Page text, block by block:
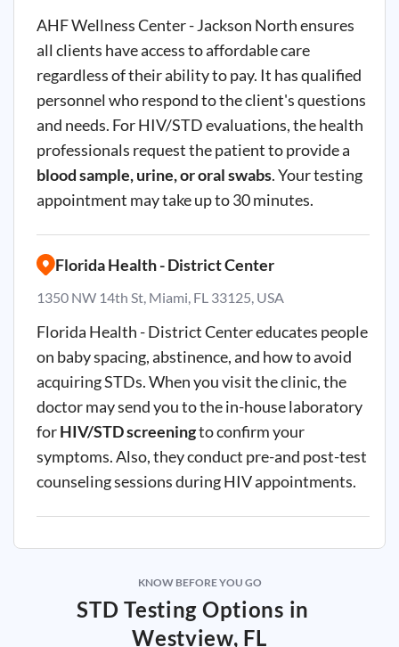
AHFWellness Center - Jackson North ensures
all clients have access to affordable care
regardless of their ability to pay. It has qualified
personnel who respond to the client's questions
and needs. For HIV/STD evaluations, the health
professionals request the patient to provide a
blood sample, urine, or oral swabs. Your testing
appointment may take up to 30 minutes.
Florida Health - District Center
1350 NW 14th St, Miami, FL 33125, USA
Florida Health - District Center educates people
on baby spacing, abstinence, and how to avoid
acquiringSTDs. When you visit the clinic, the
doctor may send you to the in-house laboratory
forHIV/STD screeningto confirm your
symptoms. Also, they conduct pre-and post-test
counseling sessions during HIV appointments.
KNOW BEFORE YOU GO
STD Testing Options in
Westview, FL